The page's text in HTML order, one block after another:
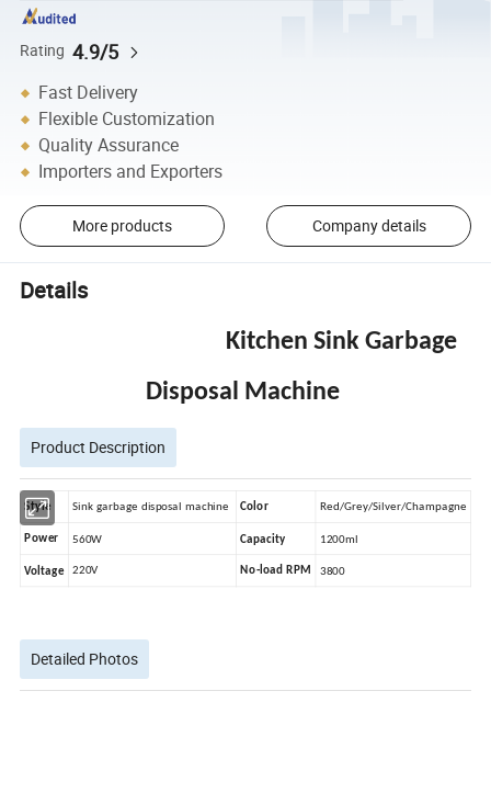
Rating 4.9/5
Fast Delivery
Flexible Customization
Quality Assurance
Importers and Exporters
More products Company details
Details
Kitchen Sink Garbage
Disposal Machine
Product Description
Style Sink garbage disposal machine Color Red/Grey/Silver/Champagne
Power 560W Capacity 1200ml
Voltage 220V No-load RPM 3800
Detailed Photos